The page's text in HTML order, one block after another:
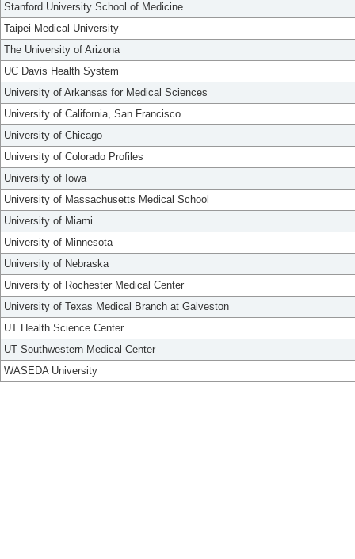
Stanford University School of Medicine
Taipei Medical University
The University of Arizona
UC Davis Health System
University of Arkansas for Medical Sciences
University of California, San Francisco
University of Chicago
University of Colorado Profiles
University of Iowa
University of Massachusetts Medical School
University of Miami
University of Minnesota
University of Nebraska
University of Rochester Medical Center
University of Texas Medical Branch at Galveston
UT Health Science Center
UT Southwestern Medical Center
WASEDA University